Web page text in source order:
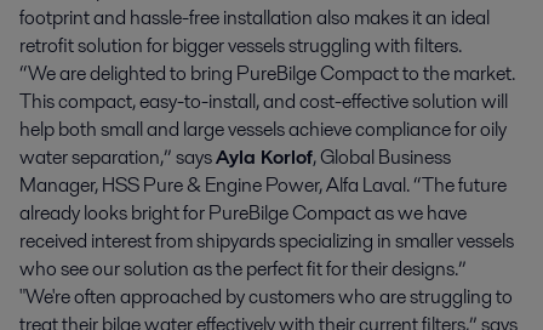
footprint and hassle-free installation also makes it an ideal
retrofit solution for bigger vessels struggling with filters.
“We are delighted to bring PureBilge Compact to the market.
This compact, easy-to-install, and cost-effective solution will
help both small and large vessels achieve compliance for oily
water separation,” saysAyla Korlof, Global Business
Manager, HSS Pure & Engine Power, Alfa Laval. “The future
already looks bright for PureBilge Compact as we have
received interest from shipyards specializing in smaller vessels
who see our solution as the perfect fit for their designs.”
"We're often approached by customers who are struggling to